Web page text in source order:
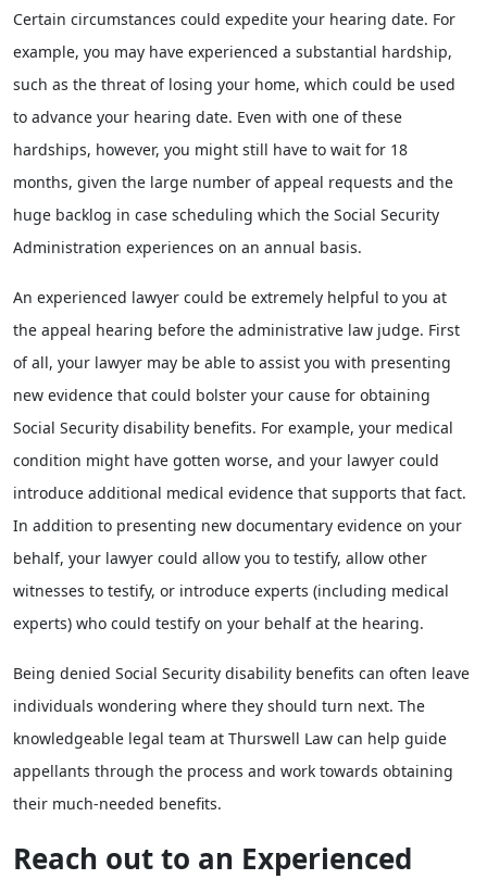
Certain circumstances could expedite your hearing date. For
example, you may have experienced a substantial hardship,
such as the threat of losing your home, which could be used
to advance your hearing date. Even with one of these
hardships, however, you might still have to wait for 18
months, given the large number of appeal requests and the
huge backlog in case scheduling which the Social Security
Administration experiences on an annual basis.
An experienced lawyer could be extremely helpful to you at
the appeal hearing before the administrative law judge. First
of all, your lawyer may be able to assist you with presenting
new evidence that could bolster your cause for obtaining
Social Security disability benefits. For example, your medical
condition might have gotten worse, and your lawyer could
introduce additional medical evidence that supports that fact.
In addition to presenting new documentary evidence on your
behalf, your lawyer could allow you to testify, allow other
witnesses to testify, or introduce experts (including medical
experts) who could testify on your behalf at the hearing.
Being denied Social Security disability benefits can often leave
individuals wondering where they should turn next. The
knowledgeable legal team at Thurswell Law can help guide
appellants through the process and work towards obtaining
their much-needed benefits.
Reach out to an Experienced